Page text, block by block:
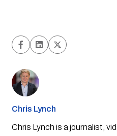
Chris Lynch
Chris Lynch is a journalist,